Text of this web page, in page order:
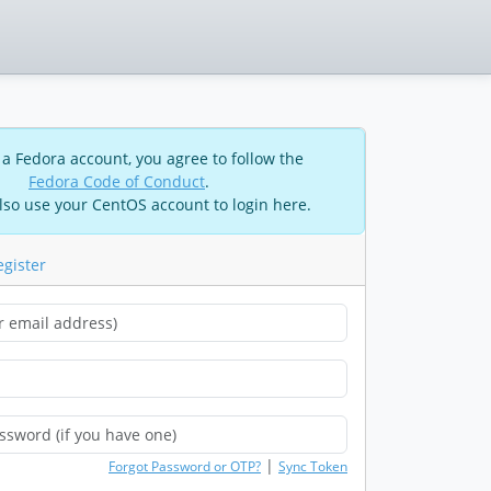
Fedora account, you agree to follow the
Fedora Code of Conduct.
use your CentOS account to login here.
Forgot Password or OTP? | Sync Token